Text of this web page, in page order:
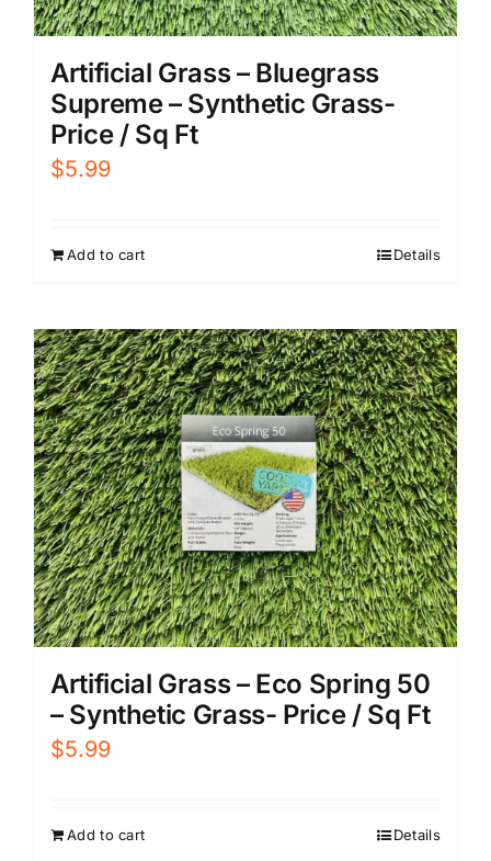
Artificial Grass – Bluegrass
Supreme – Synthetic Grass-
Price / Sq Ft
$5.99
Add to cart Details
Artificial Grass – Eco Spring 50
– Synthetic Grass- Price / Sq Ft
$5.99
Add to cart Details